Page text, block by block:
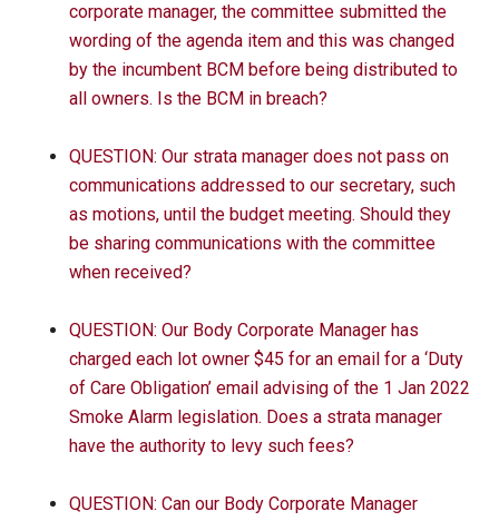
corporate manager, the committee submitted the
wording of the agenda item and this was changed
by the incumbent BCM before being distributed to
all owners. Is the BCM in breach?
QUESTION: Our strata manager does not pass on
communications addressed to our secretary, such
as motions, until the budget meeting. Should they
be sharing communications with the committee
when received?
QUESTION: Our Body Corporate Manager has
charged each lot owner $45 for an email for a ‘Duty
of Care Obligation’ email advising of the 1 Jan 2022
Smoke Alarm legislation. Does a strata manager
have the authority to levy such fees?
QUESTION: Can our Body Corporate Manager